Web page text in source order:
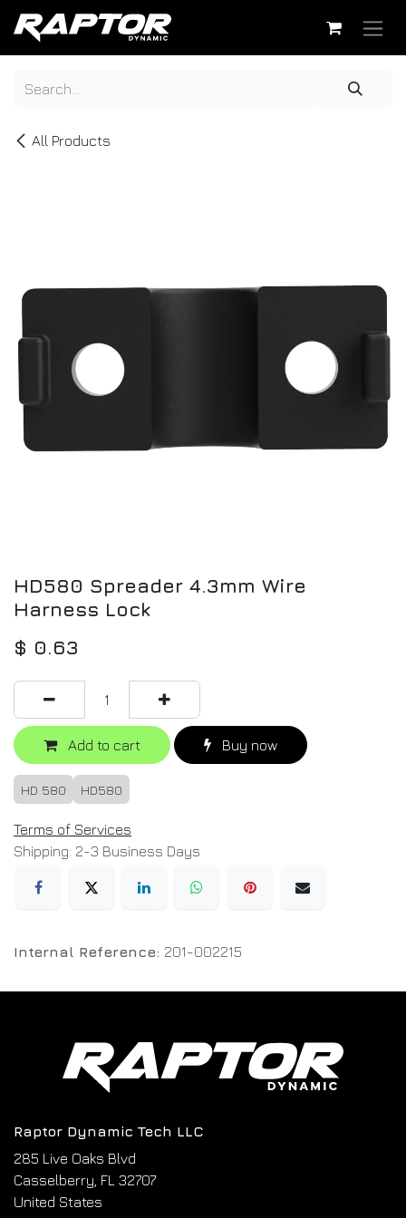
Skip to Content
All Products
HD580 Spreader 4.3mm Wire
Harness Lock
$ 0.63
Add to cart Buy now
HD 580 HD580
Terms of Services
Shipping: 2-3 Business Days
Internal Reference: 201-002215
Raptor Dynamic Tech LLC
285 Live Oaks Blvd
Casselberry, FL 32707
United States